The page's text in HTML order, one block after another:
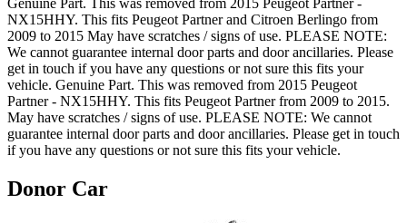
NX15HHY. This fits Peugeot Partner and Citroen Berlingo from
2009 to 2015 May have scratches / signs of use. PLEASE NOTE:
We cannot guarantee internal door parts and door ancillaries. Please
get in touch if you have any questions or not sure this fits your
vehicle. Genuine Part. This was removed from 2015 Peugeot
Partner - NX15HHY. This fits Peugeot Partner from 2009 to 2015.
May have scratches / signs of use. PLEASE NOTE: We cannot
guarantee internal door parts and door ancillaries. Please get in touch
if you have any questions or not sure this fits your vehicle.
Donor Car